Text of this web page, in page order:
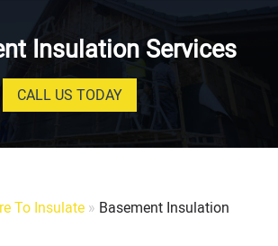
Insulation Services
CALL US TODAY
To Insulate » Basement Insulation